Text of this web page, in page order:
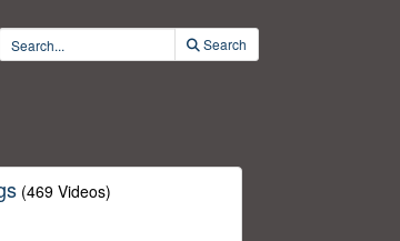
Search
(469 Videos)